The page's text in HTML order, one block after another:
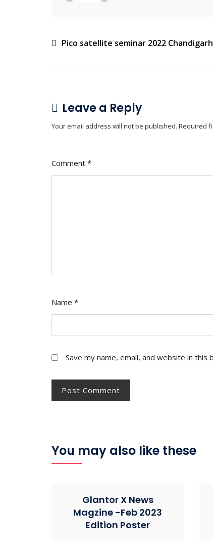
Pico satellite seminar 2022 Chandigarh
Leave a Reply
Your email address will not be published. Required
Comment *
Name *
Save my name, email, and website in
You may also like these
Glantor X News
Magzine -Feb 2023
Edition Poster